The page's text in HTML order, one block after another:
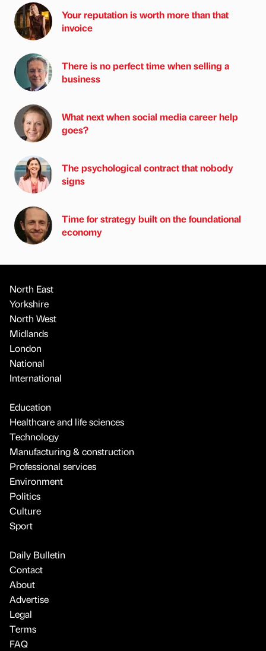
Your reputation is worth more than that
invoice
There is no perfect time when selling a
business
What next when social media career help
goes?
The psychological contract that nobody
signs
Time for strategy built on the foundational
economy
North East
Yorkshire
North West
Midlands
London
National
International
Education
Healthcare and life sciences
Technology
Manufacturing & construction
Professional services
Environment
Politics
Culture
Sport
Daily Bulletin
Contact
About
Advertise
Legal
Terms
FAQ